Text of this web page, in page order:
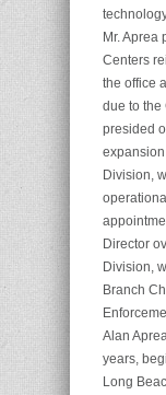
Mr. Aprea
Centers
the office
due to the
presided
Division,
Director
Division,
Branch
Alan
years,
Long